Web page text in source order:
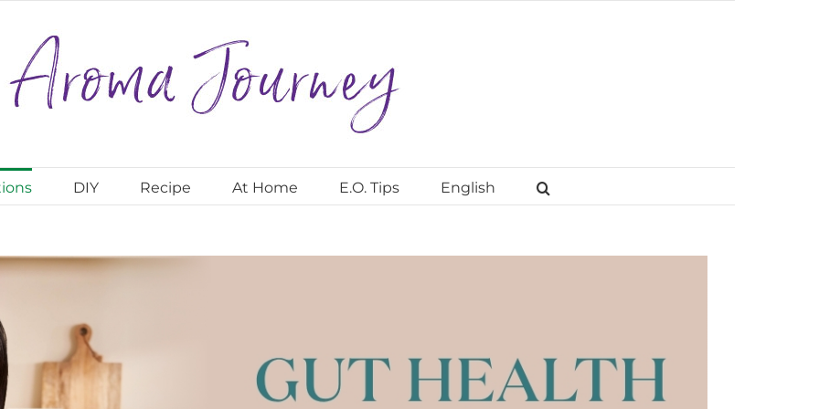
DIY Recipe At Home E.O. Tips English